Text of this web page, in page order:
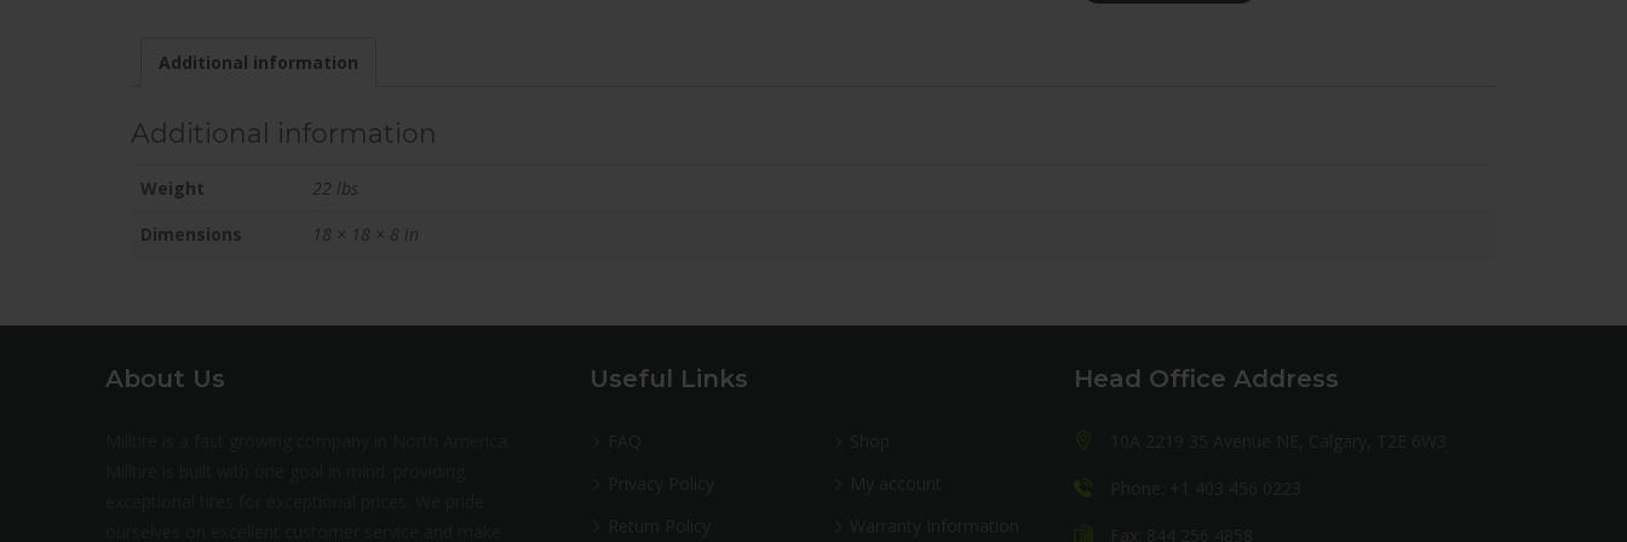
Additional information
Additional information
Weight
22 lbs
Dimensions
18 × 18 × 8 in
About Us Useful Links Head Office Address